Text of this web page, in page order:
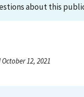
about this
12, 2021